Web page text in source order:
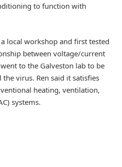
to function with
local workshop and first tested
between voltage/current
to the Galveston lab to be
virus. Ren said it satisfies
heating, ventilation,
systems.